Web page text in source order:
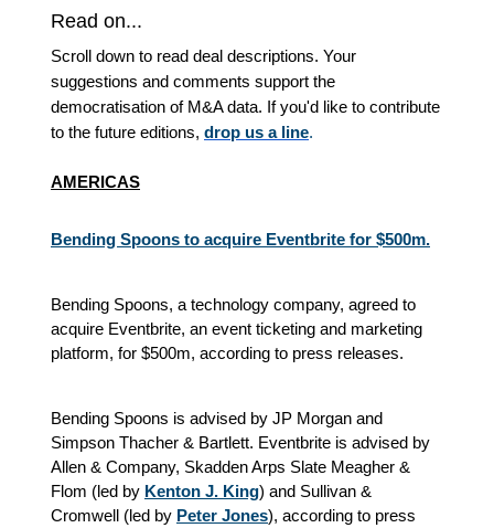
Read on...
Scroll down to read deal descriptions. Your
suggestions and comments support the
democratisation of M&A data. If you'd like to contribute
to the future editions, drop us a line.
AMERICAS
Bending Spoons to acquire Eventbrite for $500m.
Bending Spoons, a technology company, agreed to
acquire Eventbrite, an event ticketing and marketing
platform, for $500m, according to press releases.
Bending Spoons is advised by JP Morgan and
Simpson Thacher & Bartlett. Eventbrite is advised by
Allen & Company, Skadden Arps Slate Meagher &
Flom (led by Kenton J. King) and Sullivan &
Cromwell (led by Peter Jones), according to press